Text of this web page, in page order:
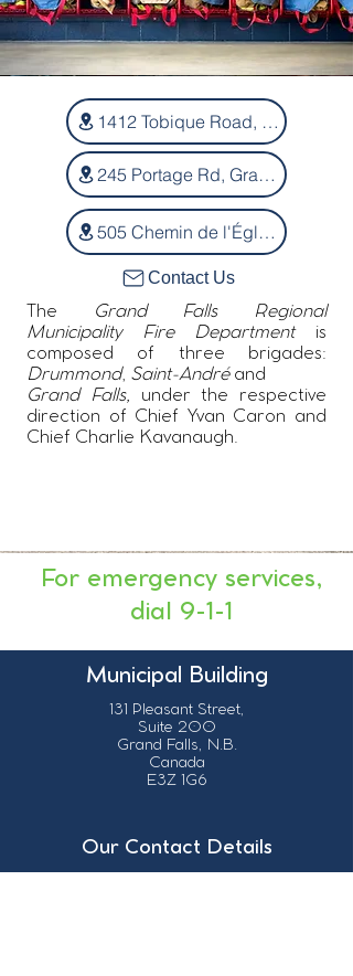
1412 Tobique Road, Drummond
245 Portage Rd, Grand-Sault
505 Chemin de l'Église, Saint-André
Contact Us
The
Grand Falls Regional
Municipality Fire Departmentis
composed of three brigades:
Drummond, Saint-Andréand
Grand Falls, under the respective
direction of Chief Yvan Caron and
Chief Charlie Kavanaugh.
For emergency services,
dial 9-1-1
Municipal Building
131 Pleasant Street,
Suite 200
Grand Falls, N.B.
Canada
E3Z 1G6
Our Contact Details